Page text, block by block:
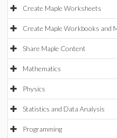
Create Maple Worksheets
Create Maple Workbooks and
Share Maple Content
Mathematics
Physics
Statistics and Data Analysis
Programming